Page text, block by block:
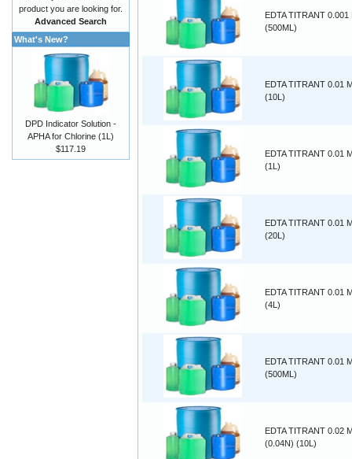
EDTA TITRANT 0.001
(500ML)
EDTA TITRANT 0.01
(10L)
EDTA TITRANT 0.01
(1L)
EDTA TITRANT 0.01
(20L)
EDTA TITRANT 0.01
(4L)
EDTA TITRANT 0.01
(500ML)
EDTA TITRANT 0.02
(0.04N) (10L)
product you are looking for.
Advanced Search
What's New?
DPD Indicator Solution -
APHA for Chlorine (1L)
$117.19